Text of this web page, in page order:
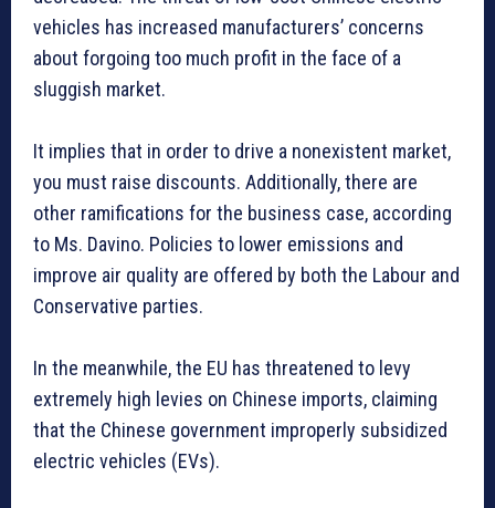
vehicles has increased manufacturers’ concerns
about forgoing too much profit in the face of a
sluggish market.
It implies that in order to drive a nonexistent market,
you must raise discounts. Additionally, there are
other ramifications for the business case, according
to Ms. Davino. Policies to lower emissions and
improve air quality are offered by both the Labour and
Conservative parties.
In the meanwhile, the EU has threatened to levy
extremely high levies on Chinese imports, claiming
that the Chinese government improperly subsidized
electric vehicles (EVs).